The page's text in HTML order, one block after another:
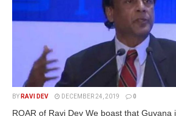
BY RAVI DEV DECEMBER 24, 2019 0
ROAR of Ravi Dev We boast that Guyana